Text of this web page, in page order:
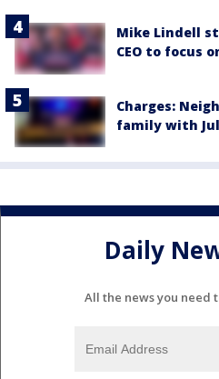
Mike Lindell
CEO to focus
Charges:
family with
Daily
All the news you need